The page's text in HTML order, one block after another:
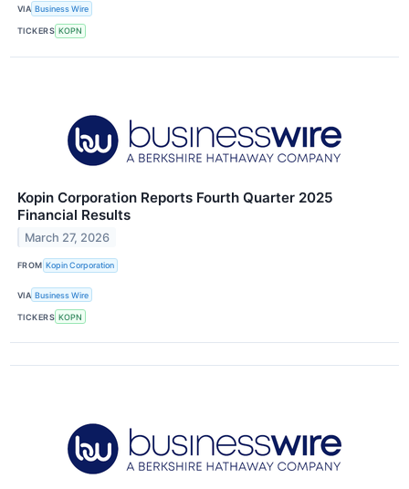
VIA Business Wire
TICKERS KOPN
Kopin Corporation Reports Fourth Quarter 2025
Financial Results
March 27, 2026
FROM Kopin Corporation
VIA Business Wire
TICKERS KOPN